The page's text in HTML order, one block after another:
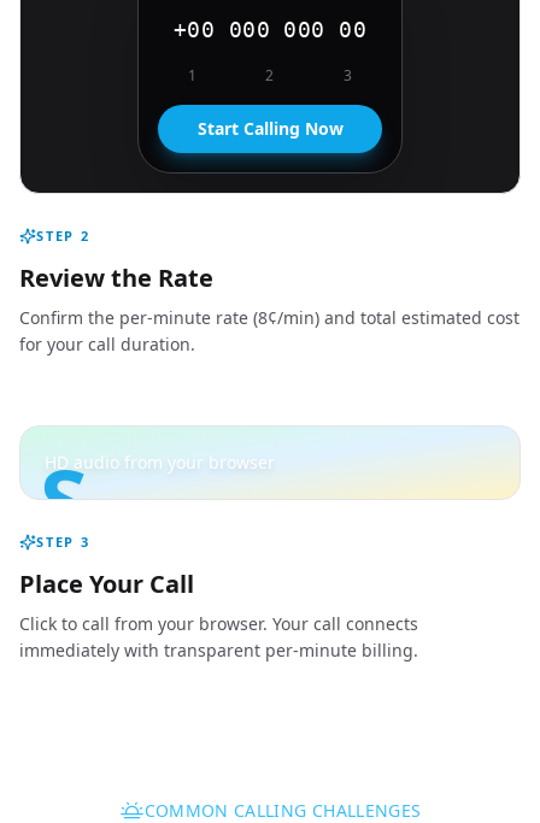
+00 000 000 00
1 2 3
Start Calling Now
STEP 2
Review the Rate
Confirm the per-minute rate (8¢/min) and total estimated cost
for your call duration.
S
HD audio from your browser
STEP 3
Place Your Call
Click to call from your browser. Your call connects
immediately with transparent per-minute billing.
COMMON CALLING CHALLENGES